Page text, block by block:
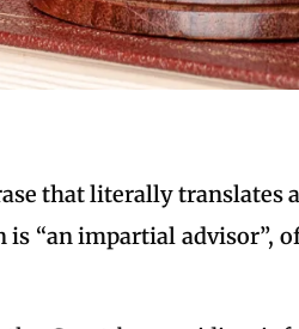
that literally translates
“an impartial advisor”,